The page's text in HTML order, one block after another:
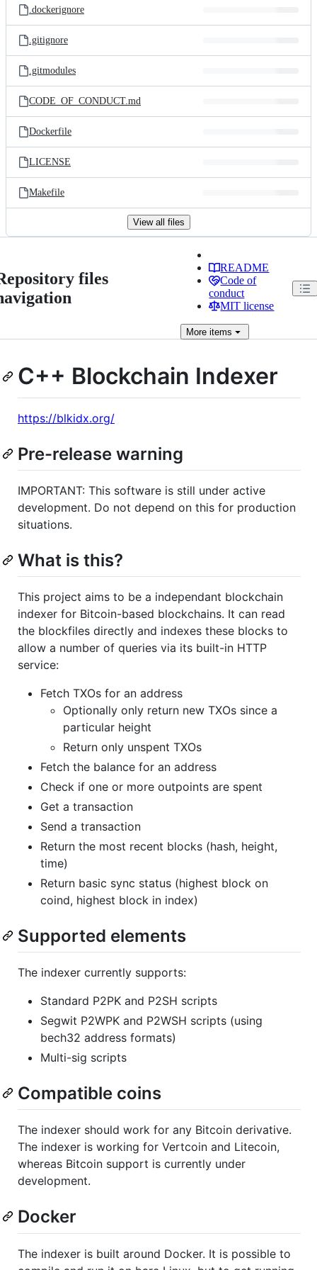
.dockerignore
.gitignore
.gitmodules
CODE_OF_CONDUCT.md
Dockerfile
LICENSE
Makefile
View all files
files
README
Code of
conduct
MIT license
More items
C++ Blockchain Indexer
https://blkidx.org/
Pre-release warning
IMPORTANT: This software is still under active
development. Do not depend on this for production
situations.
What is this?
This project aims to be a independant blockchain
indexer for Bitcoin-based blockchains. It can read
the blockfiles directly and indexes these blocks to
allow a number of queries via its built-in HTTP
service:
Fetch TXOs for an address
Optionally only return new TXOs since a
particular height
Return only unspent TXOs
Fetch the balance for an address
Check if one or more outpoints are spent
Get a transaction
Send a transaction
Return the most recent blocks (hash, height,
time)
Return basic sync status (highest block on
coind, highest block in index)
Supported elements
The indexer currently supports:
Standard P2PK and P2SH scripts
Segwit P2WPK and P2WSH scripts (using
bech32 address formats)
Multi-sig scripts
Compatible coins
The indexer should work for any Bitcoin derivative.
The indexer is working for Vertcoin and Litecoin,
whereas Bitcoin support is currently under
development.
Docker
The indexer is built around Docker. It is possible to